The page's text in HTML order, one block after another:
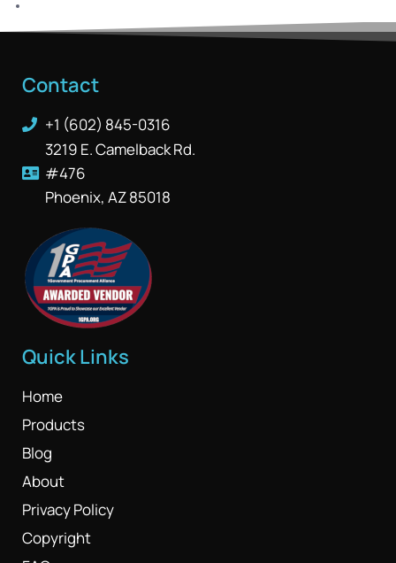
Contact
+1 (602) 845-0316
3219 E. Camelback Rd.
#476
Phoenix, AZ 85018
Quick Links
Home
Products
Blog
About
Privacy Policy
Copyright